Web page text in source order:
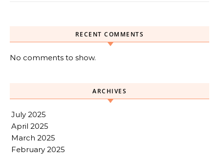
RECENT COMMENTS
No comments to show.
ARCHIVES
July 2025
April 2025
March 2025
February 2025